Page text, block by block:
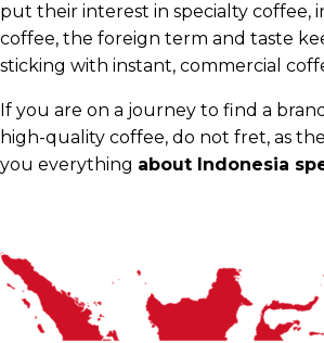
put their interest in specialty coffee,
coffee, the foreign term and taste
sticking with instant, commercial
If you are on a journey to find a
high-quality coffee, do not fret, as
you everything about Indonesia